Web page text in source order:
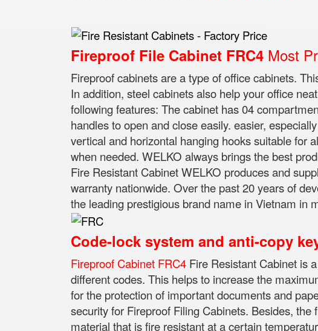
Fireproof File Cabinet FRC4 Most
Fireproof cabinets are a type of office cabinets.
In addition, steel cabinets also help your office
following features: The cabinet has 04
handles to open and close easily. easier,
vertical and horizontal hanging hooks suitable for
when needed. WELKO always brings the best
Fire Resistant Cabinet WELKO produces and
warranty nationwide. Over the past 20 years of
the leading prestigious brand name in Vietnam in
Code-lock system and anti-copy
Fireproof Cabinet FRC4 Fire Resistant Cabinet is
different codes. This helps to increase the
for the protection of important documents and
security for Fireproof Filing Cabinets. Besides, the
material that is fire resistant at a certain